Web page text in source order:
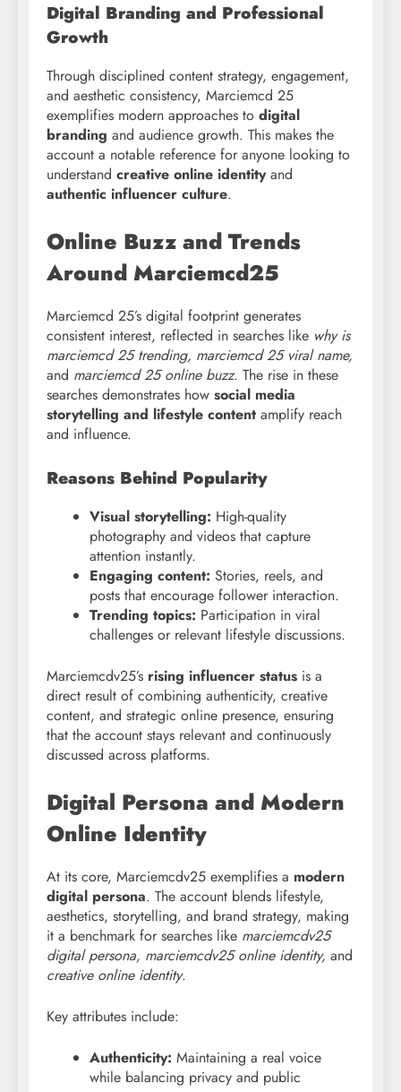
Digital Branding and Professional
Growth
Through disciplined content strategy, engagement,
and aesthetic consistency, Marciemcd 25
exemplifies modern approaches to digital
branding and audience growth. This makes the
account a notable reference for anyone looking to
understand creative online identityand
authentic influencer culture.
Online Buzz and Trends
Around Marciemcd25
Marciemcd 25’s digital footprint generates
consistent interest, reflected in searches like why is
marciemcd 25 trending, marciemcd 25 viral name,
and marciemcd 25 online buzz. The rise in these
searches demonstrates how social media
storytelling and lifestyle content amplify reach
and influence.
Reasons Behind Popularity
Visual storytelling: High-quality
photography and videos that capture
attention instantly.
Engaging content: Stories, reels, and
posts that encourage follower interaction.
Trending topics: Participation in viral
challenges or relevant lifestyle discussions.
Marciemcdv25’s rising influencer status is a
direct result of combining authenticity, creative
content, and strategic online presence, ensuring
that the account stays relevant and continuously
discussed across platforms.
Digital Persona and Modern
Online Identity
At its core, Marciemcdv25 exemplifies a modern
digital persona. The account blends lifestyle,
aesthetics, storytelling, and brand strategy, making
it a benchmark for searches like marciemcdv25
digital persona, marciemcdv25 online identity, and
creative online identity.
Key attributes include:
Authenticity: Maintaining a real voice
while balancing privacy and public